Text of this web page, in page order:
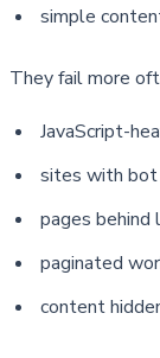
simple
They fail more
JavaScript-
sites with
pages behind
paginated
content